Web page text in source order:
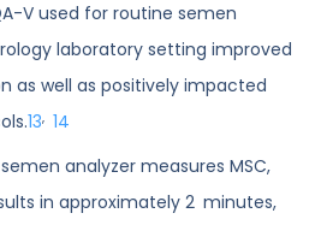
V used for routine semen
laboratory setting improved
as well as positively impacted
13, 14
analyzer measures MSC,
in approximately 2 minutes,